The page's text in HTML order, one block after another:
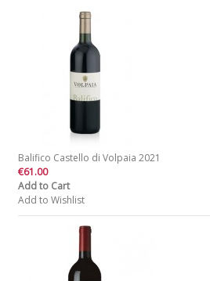
Balifico Castello di Volpaia 2021
€61.00
Add to Cart
Add to Wishlist